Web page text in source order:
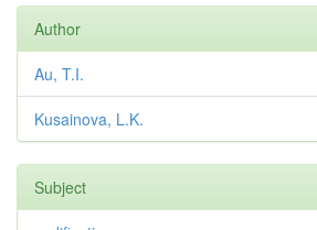
Author
Au, T.I.
Kusainova, L.K.
Subject